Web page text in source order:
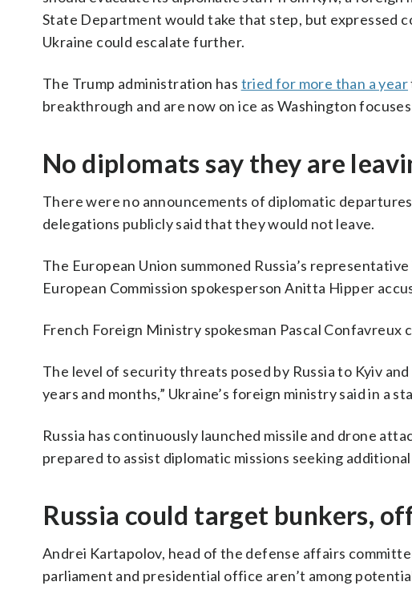
State Department would take that step, but expressed
Ukraine could escalate further.
The Trump administration has tried for more than a year
breakthrough and are now on ice as Washington
No diplomats say they are
There were no announcements of diplomatic
delegations publicly said that they would not leave.
The European Union summoned Russia’s
European Commission spokesperson Anitta Hipper
French Foreign Ministry spokesman Pascal
The level of security threats posed by Russia to Kyiv
years and months,” Ukraine’s foreign ministry said in a
Russia has continuously launched missile and drone
prepared to assist diplomatic missions seeking
Russia could target bunkers,
Andrei Kartapolov, head of the defense affairs
parliament and presidential office aren’t among